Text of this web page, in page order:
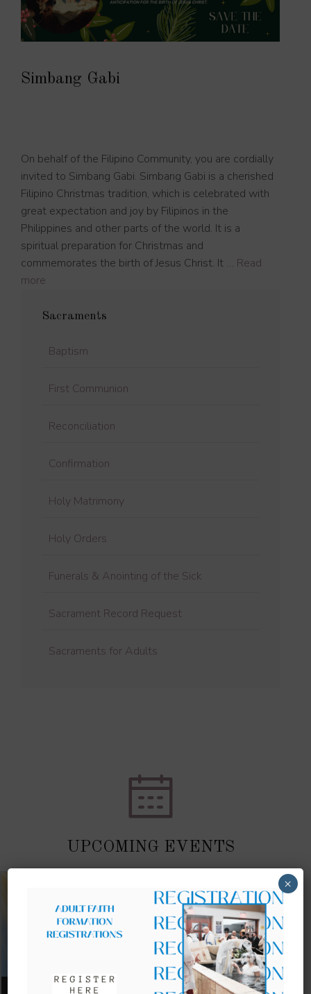
Simbang Gabi
On behalf of the Filipino Community, you are cordially
invited to Simbang Gabi. Simbang Gabi is a cherished
Filipino Christmas tradition, which is celebrated with
great expectation and joy by Filipinos in the
Philippines and other parts of the world. It is a
spiritual preparation for Christmas and
commemorates the birth of Jesus Christ. It … Read
more
Sacraments
Baptism
First Communion
Reconciliation
Confirmation
Holy Matrimony
Holy Orders
Funerals & Anointing of the Sick
Sacrament Record Request
Sacraments for Adults
UPCOMING EVENTS
AUGUST 09, 2026
×